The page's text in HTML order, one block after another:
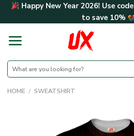
Skip Happy New Year 2026! Use code
to save 10%
Search
for:
HOME / SWEATSHIRT